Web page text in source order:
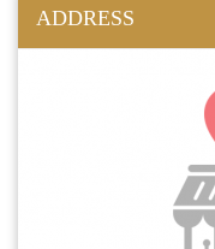
ADDRESS